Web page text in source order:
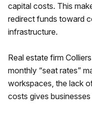
capital costs. This
redirect funds toward
infrastructure.
Real estate firm
monthly “seat rates”
workspaces, the lack
costs gives